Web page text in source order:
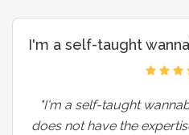
I'm a self-taught
"I'm a self-taught
does not have the